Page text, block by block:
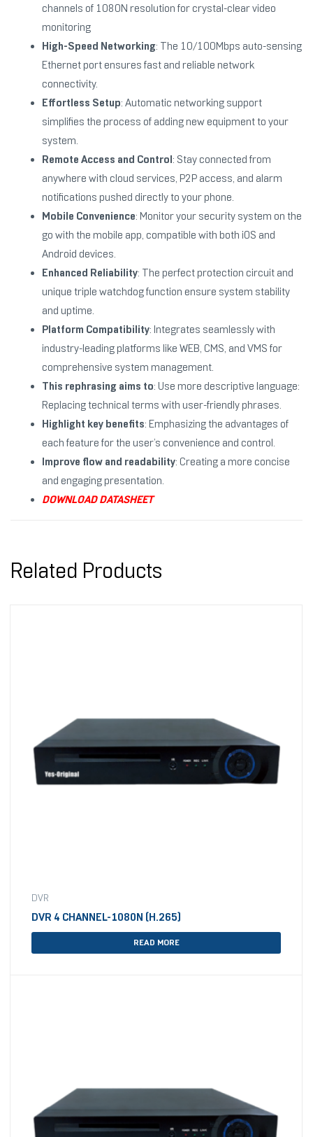
channels of 1080N resolution for crystal-clear video
monitoring
High-Speed Networking: The 10/100Mbps auto-sensing
Ethernet port ensures fast and reliable network
connectivity.
Effortless Setup: Automatic networking support
simplifies the process of adding new equipment to your
system.
Remote Access and Control : Stay connected from
anywhere with cloud services, P2P access, and alarm
notifications pushed directly to your phone.
Mobile Convenience: Monitor your security system on the
go with the mobile app, compatible with both iOS and
Android devices.
Enhanced Reliability: The perfect protection circuit and
unique triple watchdog function ensure system stability
and uptime.
Platform Compatibility: Integrates seamlessly with
industry-leading platforms like WEB, CMS, and VMS for
comprehensive system management.
This rephrasing aims to: Use more descriptive language:
Replacing technical terms with user-friendly phrases.
Highlight key benefits: Emphasizing the advantages of
each feature for the user’s convenience and control.
Improve flow and readability: Creating a more concise
and engaging presentation.
DOWNLOAD DATASHEET
Related Products
DVR
DVR 4 CHANNEL-1080N (H.265)
READ MORE